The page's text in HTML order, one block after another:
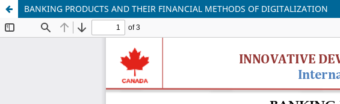
BANKING PRODUCTS AND THEIR FINANCIAL METHODS OF DIGITALIZATION